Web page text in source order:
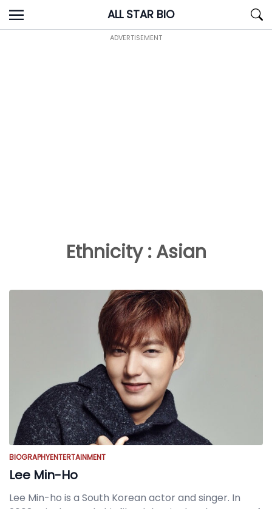
Skip
to
ALL STAR BIO
ADVERTISEMENT
Ethnicity : Asian
BIOGRAPHYENTERTAINMENT
Lee Min-Ho
Lee Min-ho is a South Korean actor and singer. In